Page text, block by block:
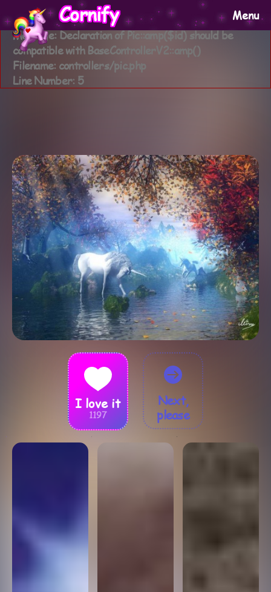
A PHP Error was encountered
Severity: Warning
Message: Declaration of Pic::amp($id) should be
compatible with BaseControllerV2::amp()
Filename: controllers/pic.php
Line Number: 5
Menu
Cornify
I love it
1197
Next,
please